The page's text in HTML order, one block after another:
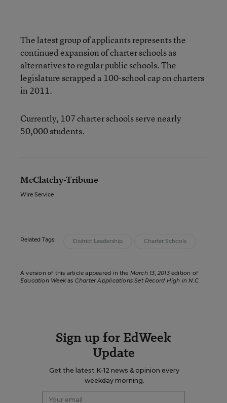
The latest group of applicants represents the
continued expansion of charter schools as
alternatives to regular public schools. The
legislature scrapped a 100-school cap on charters
in 2011.
Currently, 107 charter schools serve nearly
50,000 students.
McClatchy-Tribune
Wire Service
Related Tags: District Leadership Charter Schools
A version of this article appeared in the March 13, 2013edition of
Education Weekas Charter Applications Set Record High in N.C.
Sign up for EdWeek
Update
Get the latest K-12 news & opinion every
weekday morning.